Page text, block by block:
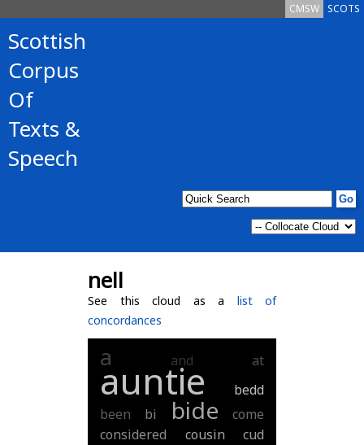
SCOTS
CMSW
Scottish
Corpus
Of
Texts &
Speech
nell
See this cloud as a list of
concordances
a and at
auntie
bedd
been
bi bide
come
considered
cousin
cud